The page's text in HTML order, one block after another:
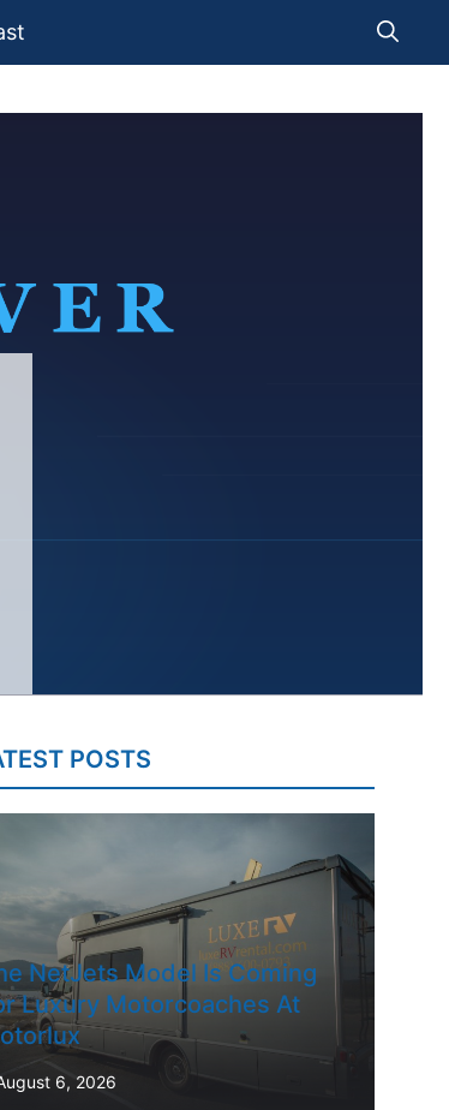
POSTS
NetJets Model Is Coming
Luxury Motorcoaches At
6, 2026